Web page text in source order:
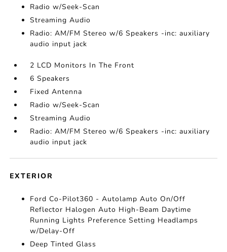
Radio w/Seek-Scan
Streaming Audio
Radio: AM/FM Stereo w/6 Speakers -inc: auxiliary
audio input jack
2 LCD Monitors In The Front
6 Speakers
Fixed Antenna
Radio w/Seek-Scan
Streaming Audio
Radio: AM/FM Stereo w/6 Speakers -inc: auxiliary
audio input jack
EXTERIOR
Ford Co-Pilot360 - Autolamp Auto On/Off
Reflector Halogen Auto High-Beam Daytime
Running Lights Preference Setting Headlamps
w/Delay-Off
Deep Tinted Glass